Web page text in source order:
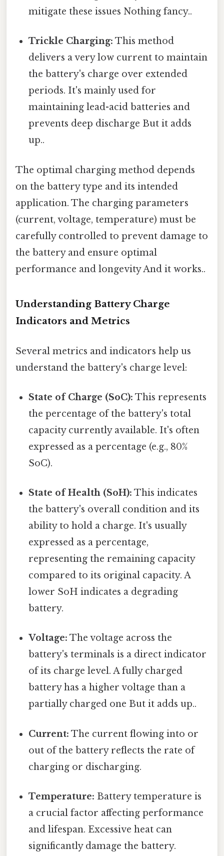
mitigate these issues Nothing fancy..
Trickle Charging: This method
delivers a very low current to maintain
the battery's charge over extended
periods. It's mainly used for
maintaining lead-acid batteries and
prevents deep discharge But it adds
up..
The optimal charging method depends
on the battery type and its intended
application. The charging parameters
(current, voltage, temperature) must be
carefully controlled to prevent damage to
the battery and ensure optimal
performance and longevity And it works..
Understanding Battery Charge
Indicators and Metrics
Several metrics and indicators help us
understand the battery's charge level:
State of Charge (SoC): This represents
the percentage of the battery's total
capacity currently available. It's often
expressed as a percentage (e.g., 80%
SoC).
State of Health (SoH): This indicates
the battery's overall condition and its
ability to hold a charge. It's usually
expressed as a percentage,
representing the remaining capacity
compared to its original capacity. A
lower SoH indicates a degrading
battery.
Voltage: The voltage across the
battery's terminals is a direct indicator
of its charge level. A fully charged
battery has a higher voltage than a
partially charged one But it adds up..
Current: The current flowing into or
out of the battery reflects the rate of
charging or discharging.
Temperature: Battery temperature is
a crucial factor affecting performance
and lifespan. Excessive heat can
significantly damage the battery.